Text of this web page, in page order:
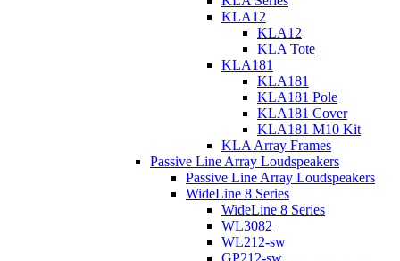
KLA12
KLA12
KLA Tote
KLA181
KLA181
KLA181 Pole
KLA181 Cover
KLA181 M10 Kit
KLA Array Frames
Passive Line Array Loudspeakers
Passive Line Array Loudspeakers
WideLine 8 Series
WideLine 8 Series
WL3082
WL212-sw
GP212-sw